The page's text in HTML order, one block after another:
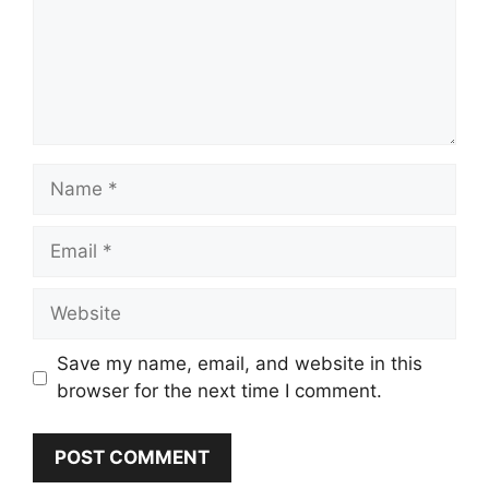
Name
Email
Website
Save my name, email, and website in this
browser for the next time I comment.